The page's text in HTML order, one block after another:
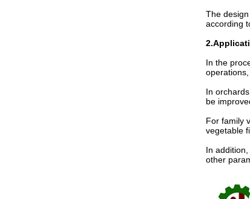
The
according
In the
In
be
For family
vegetable
In
other